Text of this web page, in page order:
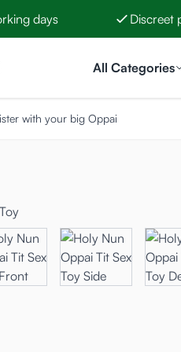
days Discreet
All Categories
with your big Oppai